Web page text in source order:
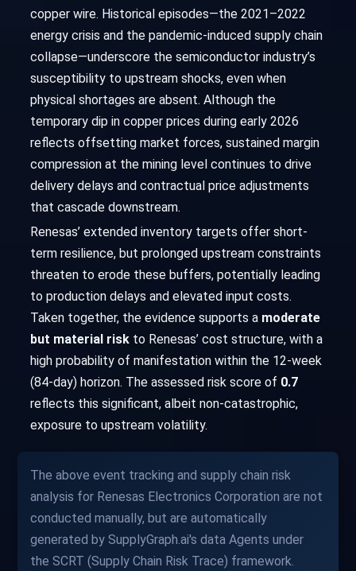
copper wire. Historical episodes—the 2021–2022
energy crisis and the pandemic-induced supply chain
collapse—underscore the semiconductor industry’s
susceptibility to upstream shocks, even when
physical shortages are absent. Although the
temporary dip in copper prices during early 2026
reflects offsetting market forces, sustained margin
compression at the mining level continues to drive
delivery delays and contractual price adjustments
that cascade downstream.
Renesas’ extended inventory targets offer short-
term resilience, but prolonged upstream constraints
threaten to erode these buffers, potentially leading
to production delays and elevated input costs.
Taken together, the evidence supports a moderate
but material risk to Renesas’ cost structure, with a
high probability of manifestation within the 12-week
(84-day) horizon. The assessed risk score of 0.7
reflects this significant, albeit non-catastrophic,
exposure to upstream volatility.
The above event tracking and supply chain risk
analysis for Renesas Electronics Corporation are not
conducted manually, but are automatically
generated by SupplyGraph.ai's data Agents under
the SCRT (Supply Chain Risk Trace) framework.